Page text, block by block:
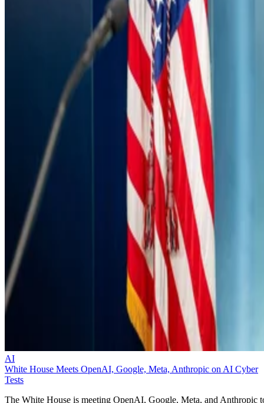
AI
White House Meets OpenAI, Google, Meta, Anthropic on AI Cyber
Tests
The White House is meeting OpenAI, Google, Meta, and Anthropic